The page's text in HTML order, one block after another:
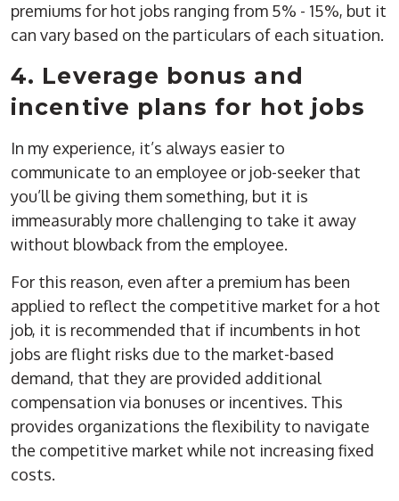
premiums for hot jobs ranging from 5% - 15%, but it
can vary based on the particulars of each situation.
4. Leverage bonus and
incentive plans for hot jobs
In my experience, it’s always easier to
communicate to an employee or job-seeker that
you’ll be giving them something, but it is
immeasurably more challenging to take it away
without blowback from the employee.
For this reason, even after a premium has been
applied to reflect the competitive market for a hot
job, it is recommended that if incumbents in hot
jobs are flight risks due to the market-based
demand, that they are provided additional
compensation via bonuses or incentives. This
provides organizations the flexibility to navigate
the competitive market while not increasing fixed
costs.